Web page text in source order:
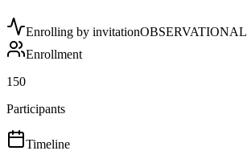
Enrolling by invitationOBSERVATIONAL
Enrollment
150
Participants
Timeline